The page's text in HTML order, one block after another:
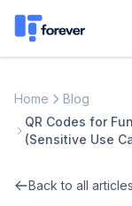
Home
Blog
QR Codes for
(Sensitive Use
Back to all articles